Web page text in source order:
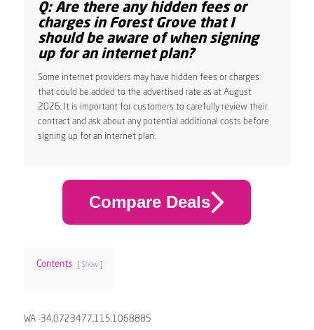
Q: Are there any hidden fees or
charges in Forest Grove that I
should be aware of when signing
up for an internet plan?
Some internet providers may have hidden fees or charges
that could be added to the advertised rate as at August
2026. It is important for customers to carefully review their
contract and ask about any potential additional costs before
signing up for an internet plan.
Compare Deals
Contents Show
WA -34.0723477,115.1068885